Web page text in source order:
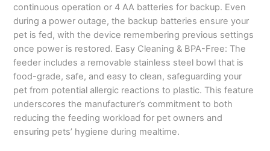
continuous operation or 4 AA batteries for backup. Even
during a power outage, the backup batteries ensure your
pet is fed, with the device remembering previous settings
once power is restored. Easy Cleaning & BPA-Free: The
feeder includes a removable stainless steel bowl that is
food-grade, safe, and easy to clean, safeguarding your
pet from potential allergic reactions to plastic. This feature
underscores the manufacturer’s commitment to both
reducing the feeding workload for pet owners and
ensuring pets’ hygiene during mealtime.